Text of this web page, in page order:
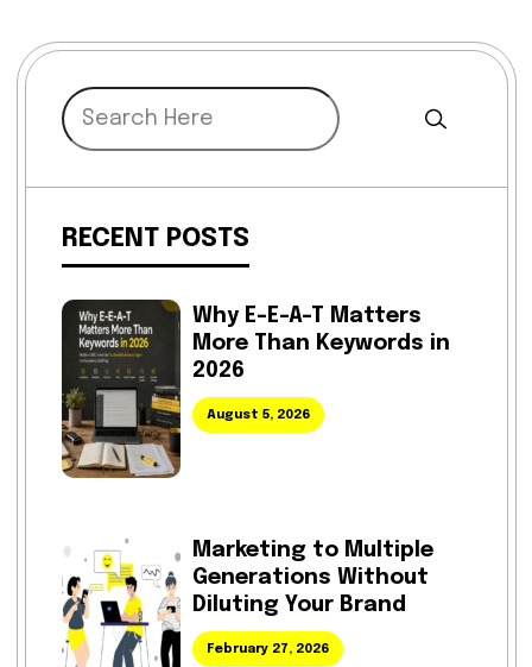
RECENT POSTS
Why E-E-A-T Matters
More Than Keywords in
2026
August 5, 2026
Marketing to Multiple
Generations Without
Diluting Your Brand
February 27, 2026